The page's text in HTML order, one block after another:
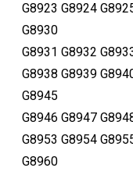
G8923 G8924
G8930
G8931 G8932
G8938 G8939
G8945
G8946 G8947
G8953 G8954
G8960